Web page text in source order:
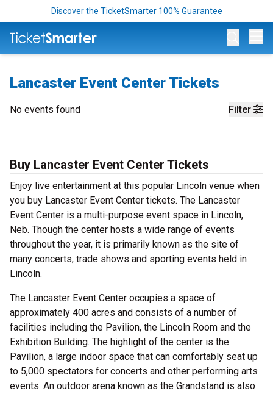
Discover the TicketSmarter 100% Guarantee
Lancaster Event Center Tickets
Filter
No events found
Buy Lancaster Event Center Tickets
Enjoy live entertainment at this popular Lincoln venue when
you buy Lancaster Event Center tickets. The Lancaster
Event Center is a multi-purpose event space in Lincoln,
Neb. Though the center hosts a wide range of events
throughout the year, it is primarily known as the site of
many concerts, trade shows and sporting events held in
Lincoln.
The Lancaster Event Center occupies a space of
approximately 400 acres and consists of a number of
facilities including the Pavilion, the Lincoln Room and the
Exhibition Building. The highlight of the center is the
Pavilion, a large indoor space that can comfortably seat up
to 5,000 spectators for concerts and other performing arts
events. An outdoor arena known as the Grandstand is also